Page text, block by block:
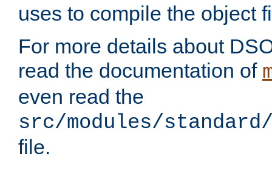
uses to compile the object
For more details about
read the documentation of
even read the
src/modules/standard/
file.